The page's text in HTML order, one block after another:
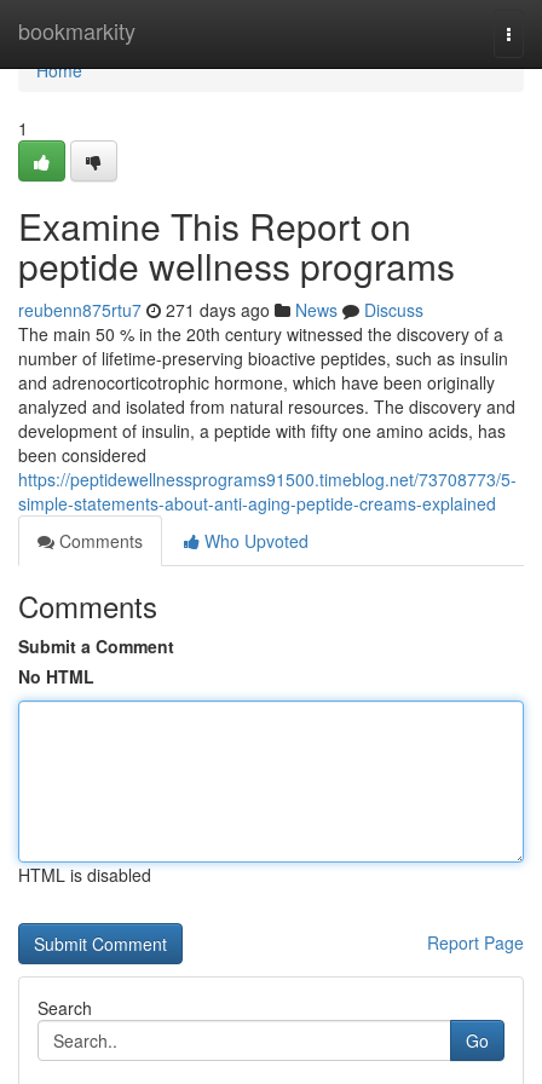
bookmarkity
Home
Home
1
Examine This Report on
peptide wellness programs
reubenn875rtu7 271 days ago News
Discuss
The main 50 % in the 20th century witnessed the discovery of a
number of lifetime-preserving bioactive peptides, such as insulin
and adrenocorticotrophic hormone, which have been originally
analyzed and isolated from natural resources. The discovery and
development of insulin, a peptide with fifty one amino acids, has
been considered
https://peptidewellnessprograms91500.timeblog.net/73708773/5-
simple-statements-about-anti-aging-peptide-creams-explained
Comments
Who Upvoted
Comments
Submit a Comment
No HTML
HTML is disabled
Report Page
Search
Go